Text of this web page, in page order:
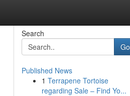
Search
Go
Published News
1 Terrapene Tortoise
regarding Sale – Find Yo...